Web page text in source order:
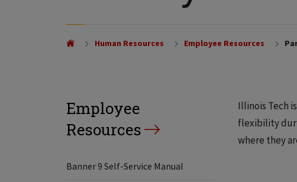
Human Resources Employee Resources
Employee
Resources
Banner 9 Self-Service Manual
Illinois Tech
flexibility
where they